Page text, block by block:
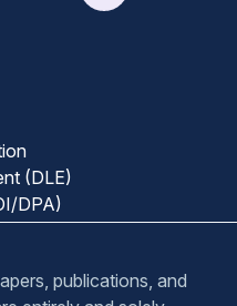
(DLE)
DPA)
publications, and